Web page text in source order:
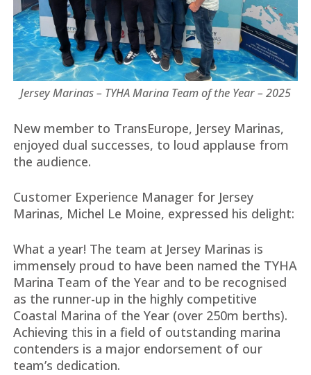
Jersey Marinas – TYHA Marina Team of the Year – 2025
New member to TransEurope, Jersey Marinas,
enjoyed dual successes, to loud applause from
the audience.
Customer Experience Manager for Jersey
Marinas, Michel Le Moine, expressed his delight:
What a year! The team at Jersey Marinas is
immensely proud to have been named the TYHA
Marina Team of the Year and to be recognised
as the runner-up in the highly competitive
Coastal Marina of the Year (over 250m berths).
Achieving this in a field of outstanding marina
contenders is a major endorsement of our
team’s dedication.